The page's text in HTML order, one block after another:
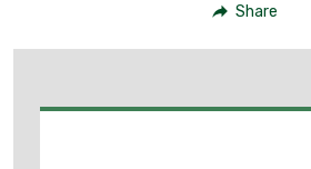
Share